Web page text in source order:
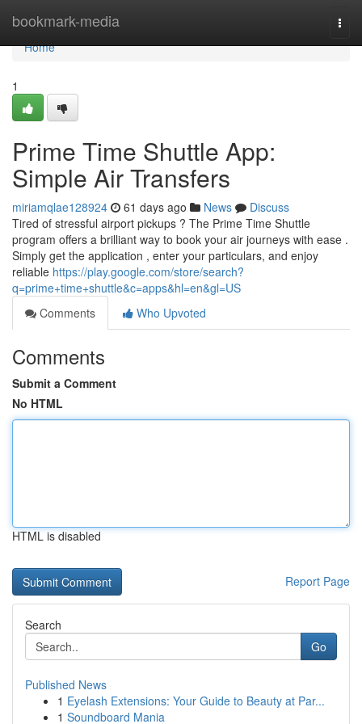
bookmark-media
Home
Home
1
Prime Time Shuttle App:
Simple Air Transfers
miriamqlae128924 61 days ago News
Discuss
Tired of stressful airport pickups ? The Prime Time Shuttle
program offers a brilliant way to book your air journeys with ease .
Simply get the application , enter your particulars, and enjoy
reliable https://play.google.com/store/search?
q=prime+time+shuttle&c=apps&hl=en&gl=US
Comments
Who Upvoted
Comments
Submit a Comment
No HTML
HTML is disabled
Report Page
Search
Go
Published News
1 Eyelash Extensions: Your Guide to Beauty at Par...
1 Soundboard Mania